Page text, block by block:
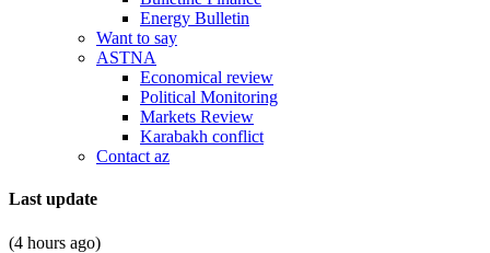
Energy Bulletin
Want to say
ASTNA
Economical review
Political Monitoring
Markets Review
Karabakh conflict
Contact az
Last update
(4 hours ago)